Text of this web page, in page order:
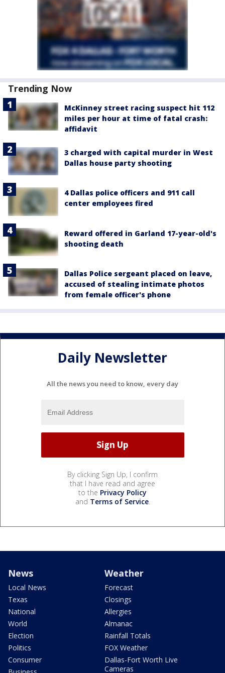
Trending Now
McKinney street racing suspect hit 112
miles per hour at time of fatal crash:
affidavit
3 charged with capital murder in West
Dallas house party shooting
4 Dallas police officers and 911 call
center employees fired
Reward offered in Garland 17-year-old's
shooting death
Dallas Police sergeant placed on leave,
accused of stealing intimate photos
from female officer's phone
Daily Newsletter
All the news you need to know, every day
By clicking Sign Up, I confirm
that I have read and agree
to the Privacy Policy
and Terms of Service.
News
Local News
Texas
National
World
Election
Politics
Consumer
Weather
Forecast
Closings
Allergies
Almanac
Rainfall Totals
FOX Weather
Dallas-Fort Worth Live
Cameras